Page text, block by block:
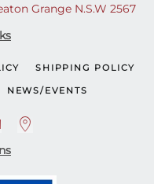
Grange N.S.W 2567
SHIPPING POLICY
NEWS/EVENTS